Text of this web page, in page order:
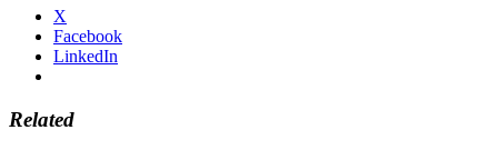
X
Facebook
LinkedIn
Related